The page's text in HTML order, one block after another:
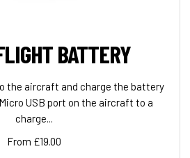
BATTERY
the aircraft and charge the battery
USB port on the aircraft to a
charge...
From £19.00